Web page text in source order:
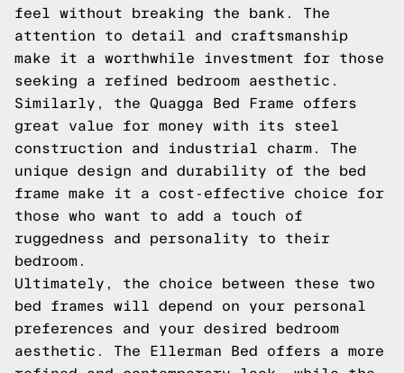
feel without breaking the bank. The
attention to detail and craftsmanship
make it a worthwhile investment for those
seeking a refined bedroom aesthetic.
Similarly, the Quagga Bed Frame offers
great value for money with its steel
construction and industrial charm. The
unique design and durability of the bed
frame make it a cost-effective choice for
those who want to add a touch of
ruggedness and personality to their
bedroom.
Ultimately, the choice between these two
bed frames will depend on your personal
preferences and your desired bedroom
aesthetic. The Ellerman Bed offers a more